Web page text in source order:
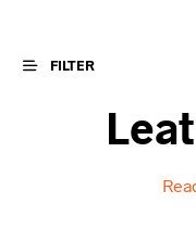
FILTER